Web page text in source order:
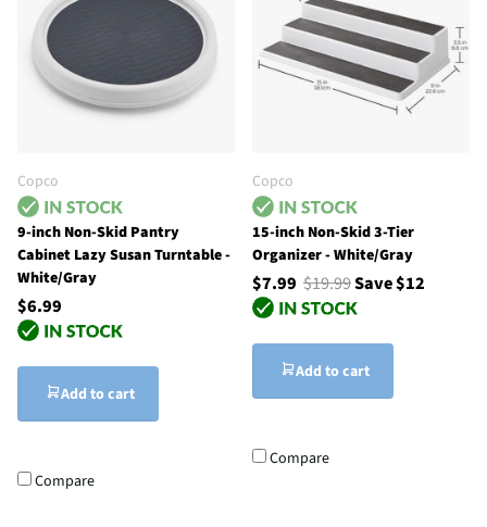
Copco
9-inch Non-Skid Pantry
Cabinet Lazy Susan Turntable -
White/Gray
$6.99
Add to cart
Compare
Copco
15-inch Non-Skid 3-Tier
Organizer - White/Gray
$7.99 $19.99Save $12
Add to cart
Compare